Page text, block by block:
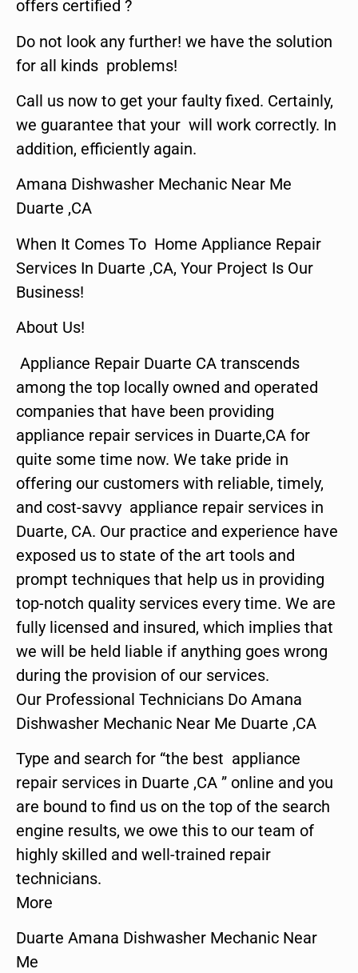
offers certified ?
Do not look any further! we have the solution
for all kinds problems!
Call us now to get your faulty fixed. Certainly,
we guarantee that your will work correctly. In
addition, efficiently again.
Amana Dishwasher Mechanic Near Me
Duarte ,CA
When It Comes To Home Appliance Repair
Services In Duarte ,CA, Your Project Is Our
Business!
About Us!
Appliance Repair Duarte CA transcends
among the top locally owned and operated
companies that have been providing
appliance repair services in Duarte,CA for
quite some time now. We take pride in
offering our customers with reliable, timely,
and cost-savvy appliance repair services in
Duarte, CA. Our practice and experience have
exposed us to state of the art tools and
prompt techniques that help us in providing
top-notch quality services every time. We are
fully licensed and insured, which implies that
we will be held liable if anything goes wrong
during the provision of our services.
Our Professional Technicians Do Amana
Dishwasher Mechanic Near Me Duarte ,CA
Type and search for “the best appliance
repair services in Duarte ,CA ” online and you
are bound to find us on the top of the search
engine results, we owe this to our team of
highly skilled and well-trained repair
technicians.
More
Duarte Amana Dishwasher Mechanic Near
Me